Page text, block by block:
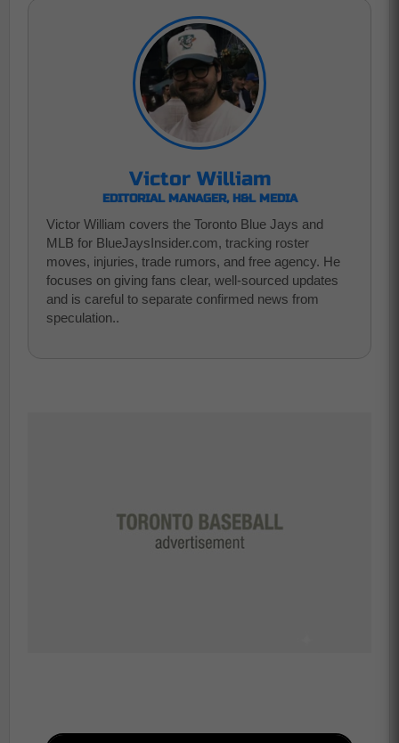
Victor William
EDITORIAL MANAGER, H&L MEDIA
Victor William covers the Toronto Blue Jays and
MLB for BlueJaysInsider.com, tracking roster
moves, injuries, trade rumors, and free agency. He
focuses on giving fans clear, well-sourced updates
and is careful to separate confirmed news from
speculation..